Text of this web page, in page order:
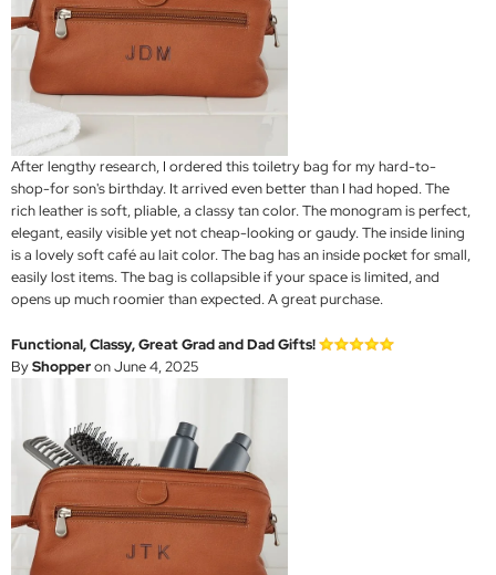
After lengthy research, I ordered this toiletry bag for my hard-to-
shop-for son's birthday. It arrived even better than I had hoped. The
rich leather is soft, pliable, a classy tan color. The monogram is perfect,
elegant, easily visible yet not cheap-looking or gaudy. The inside lining
is a lovely soft café au lait color. The bag has an inside pocket for small,
easily lost items. The bag is collapsible if your space is limited, and
opens up much roomier than expected. A great purchase.
Functional, Classy, Great Grad and Dad Gifts!
ByShopperon June 4, 2025